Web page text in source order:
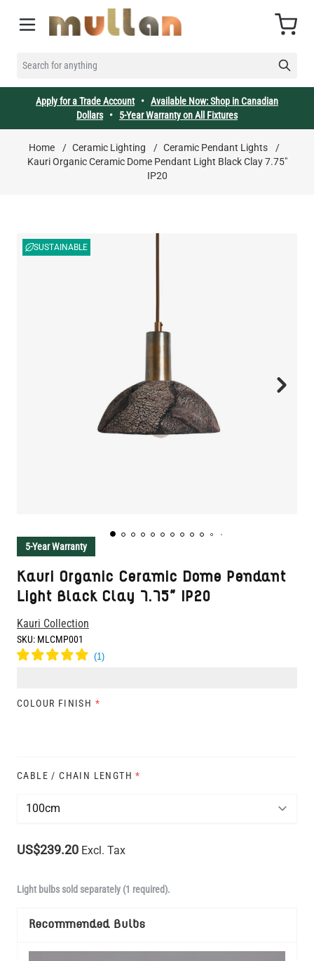
SEARCH FOR ANYTHING
Cart
Apply for a Trade Account• Available Now: Shop in Canadian
Dollars• 5-Year Warranty on All Fixtures
Home / Ceramic Lighting / Ceramic Pendant Lights
/
Kauri Organic Ceramic Dome Pendant Light Black Clay 7.75"
IP20
SUSTAINABLE
5-Year Warranty
Kauri Organic Ceramic Dome Pendant
Light Black Clay 7.75" IP20
Kauri Collection
SKU: MLCMP001
COLOUR FINISH *
CABLE / CHAIN LENGTH *
US$239.20 Excl. Tax
Light bulbs sold separately (1 required).
Recommended Bulbs